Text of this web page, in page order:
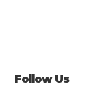
Follow Us